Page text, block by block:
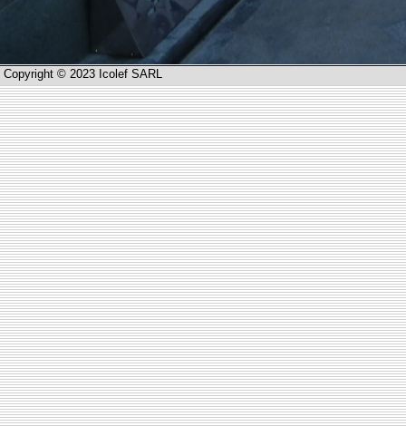
Copyright © 2023 Icolef SARL